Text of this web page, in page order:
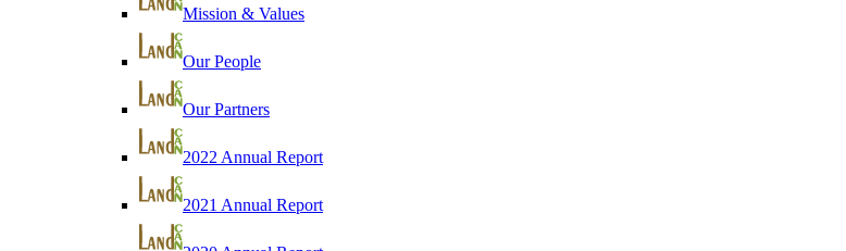
Mission & Values
Our People
Our Partners
2022 Annual Report
2021 Annual Report